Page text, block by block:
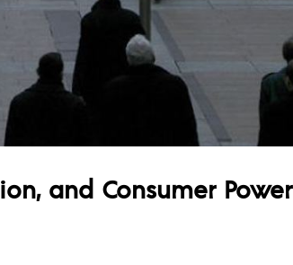
and Consumer Power